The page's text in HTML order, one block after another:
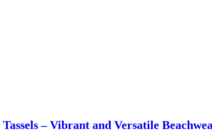
– Vibrant and Versatile